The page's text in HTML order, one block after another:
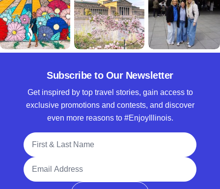
Subscribe to Our Newsletter
Get inspired by top travel stories, gain access to
exclusive promotions and contests, and discover
even more reasons to #EnjoyIllinois.
Full Name
Email Address